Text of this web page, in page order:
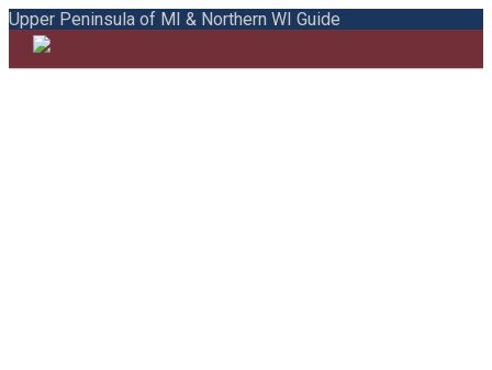
Upper Peninsula of MI & Northern WI Guide